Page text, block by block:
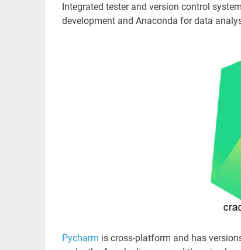
Integrated tester and version control
development and Anaconda for data
Pycharm is cross-platform and has